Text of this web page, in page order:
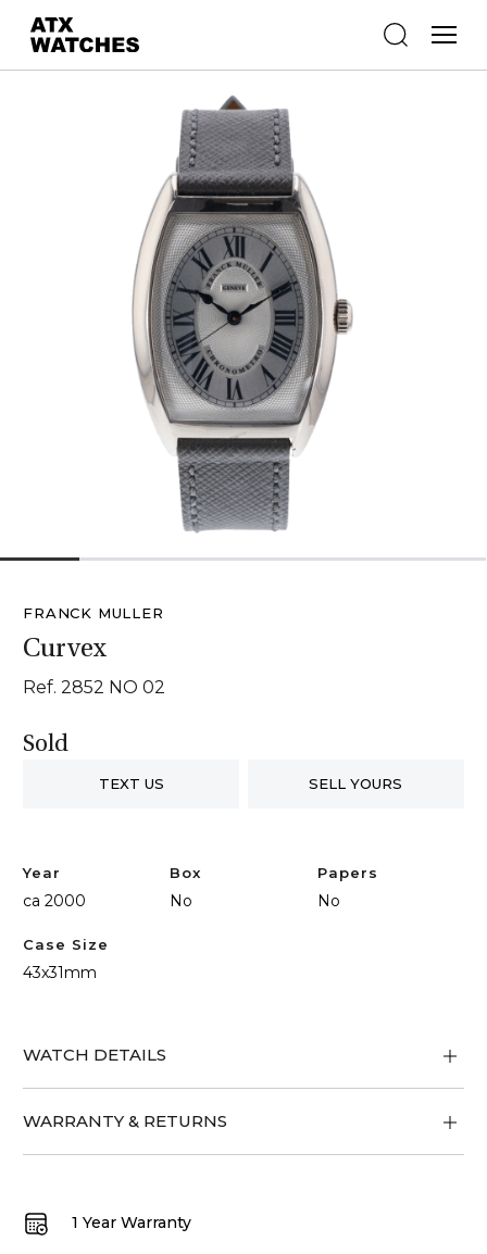
FRANCK MULLER
Curvex
Ref. 2852 NO 02
Sold
TEXT US SELL YOURS
Year
ca 2000
Box
No
Papers
No
Case Size
43x31mm
WATCH DETAILS
WARRANTY & RETURNS
1 Year Warranty